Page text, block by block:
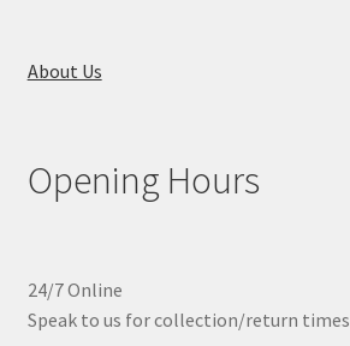
About Us
Opening Hours
24/7 Online
Speak to us for collection/return times